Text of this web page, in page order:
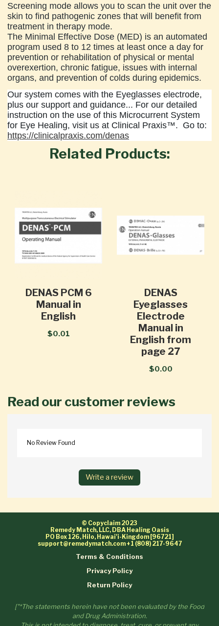
Screening mode allows you to scan the unit over the
skin to find pathogenic zones that will benefit from
treatment in therapy mode.
The Minimal Effective Dose (MED) is an automated
program used 8 to 12 times at least once a day for
prevention or rehabilitation of physical or mental
overexertion, chronic fatigue, issues with internal
organs, and prevention of colds during epidemics.
Our system comes with the Eyeglasses electrode,
plus our support and guidance... For our detailed
instruction on the use of this Microcurrent System
for Eye Healing, visit us at Clinical Praxis™. Go to:
https://clinicalpraxis.com/denas
Related Products:
DENAS PCM 6
Manual in
English
$0.01
DENAS
Eyeglasses
Electrode
Manual in
English from
page 27
$0.00
Read our customer reviews
No Review Found
Write a review
© Copyclaim 2023
Remedy Match, LLC, DBA Healing Oasis
PO Box 126, Hilo, Hawai'i-Kingdom [96721]
support@remedymatch.com+1 (808) 217-9647
Terms & Conditions
Privacy Policy
Return Policy
["*The statements herein have not been evaluated by the Food
and Drug Administration.